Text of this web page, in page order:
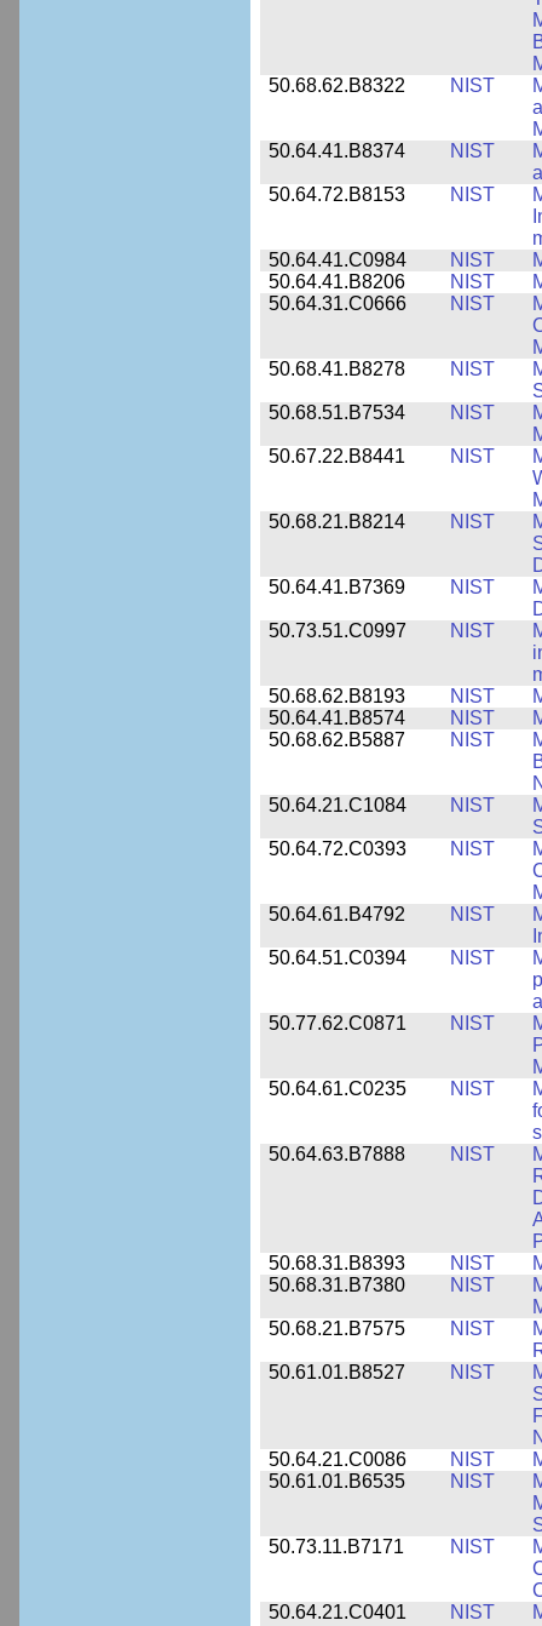
50.68.62.B8322
NIST
50.64.41.B8374
NIST
50.64.72.B8153
NIST
50.64.41.C0984
NIST
50.64.41.B8206
NIST
50.64.31.C0666
NIST
50.68.41.B8278
NIST
50.68.51.B7534
NIST
50.67.22.B8441
NIST
50.68.21.B8214
NIST
50.64.41.B7369
NIST
50.73.51.C0997
NIST
50.68.62.B8193
NIST
50.64.41.B8574
NIST
50.68.62.B5887
NIST
50.64.21.C1084
NIST
50.64.72.C0393
NIST
50.64.61.B4792
NIST
50.64.51.C0394
NIST
50.77.62.C0871
NIST
50.64.61.C0235
NIST
50.64.63.B7888
NIST
50.68.31.B8393
NIST
50.68.31.B7380
NIST
50.68.21.B7575
NIST
50.61.01.B8527
NIST
50.64.21.C0086
NIST
50.61.01.B6535
NIST
50.73.11.B7171
NIST
50.64.21.C0401
NIST